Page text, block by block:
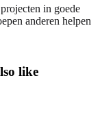
in goede
anderen helpen
like